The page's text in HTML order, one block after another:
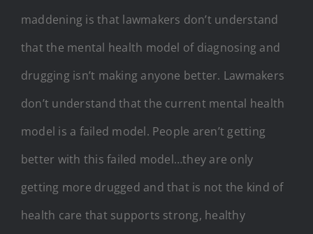
maddening is that lawmakers don’t understand
that the mental health model of diagnosing and
drugging isn’t making anyone better. Lawmakers
don’t understand that the current mental health
model is a failed model. People aren’t getting
better with this failed model…they are only
getting more drugged and that is not the kind of
health care that supports strong, healthy